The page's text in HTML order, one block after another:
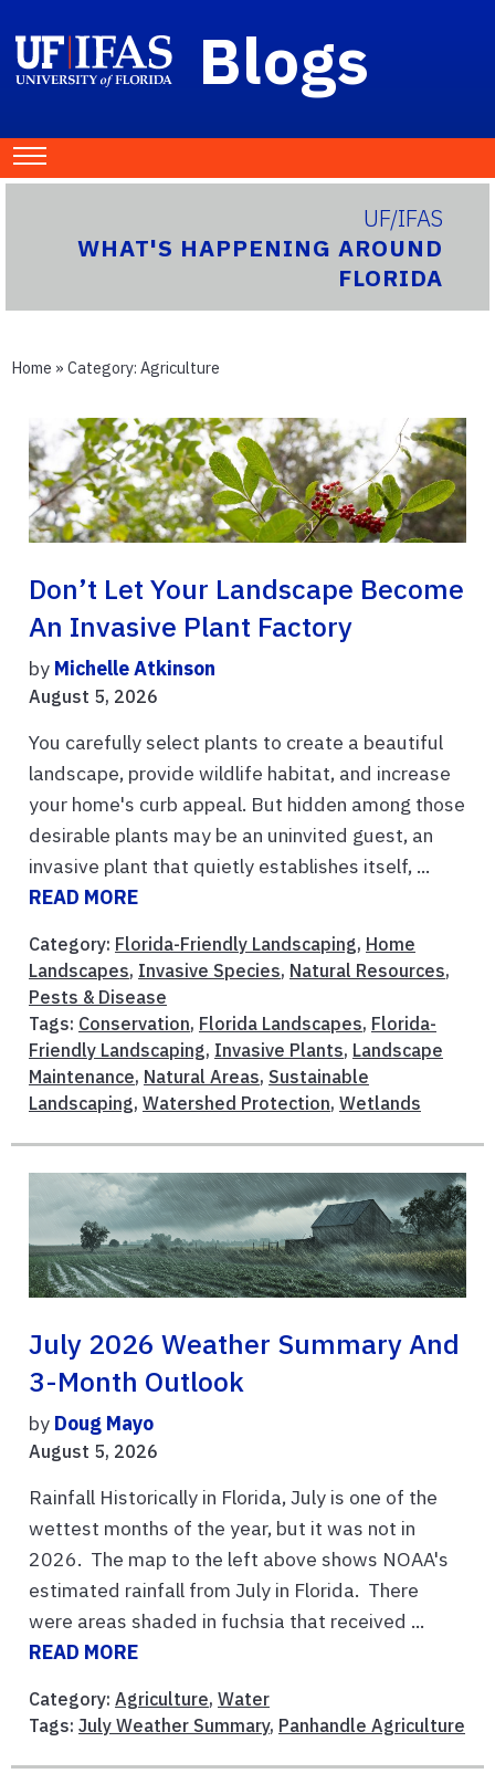
Blogs
UF/IFAS
WHAT'S HAPPENING AROUND
FLORIDA
Home » Category: Agriculture
Don’t Let Your Landscape Become
An Invasive Plant Factory
by Michelle Atkinson
August 5, 2026
You carefully select plants to create a beautiful
landscape, provide wildlife habitat, and increase
your home's curb appeal. But hidden among those
desirable plants may be an uninvited guest, an
invasive plant that quietly establishes itself, ...
READ MORE
Category: Florida-Friendly Landscaping, Home
Landscapes, Invasive Species, Natural Resources,
Pests & Disease
Tags: Conservation, Florida Landscapes, Florida-
Friendly Landscaping, Invasive Plants, Landscape
Maintenance, Natural Areas, Sustainable
Landscaping, Watershed Protection, Wetlands
July 2026 Weather Summary And
3-Month Outlook
by Doug Mayo
August 5, 2026
Rainfall Historically in Florida, July is one of the
wettest months of the year, but it was not in
2026. The map to the left above shows NOAA's
estimated rainfall from July in Florida. There
were areas shaded in fuchsia that received ...
READ MORE
Category: Agriculture, Water
Tags: July Weather Summary, Panhandle Agriculture